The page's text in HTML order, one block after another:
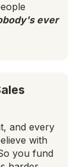
ever
and every
with
you fund